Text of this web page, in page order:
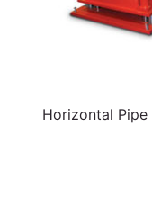
Horizontal